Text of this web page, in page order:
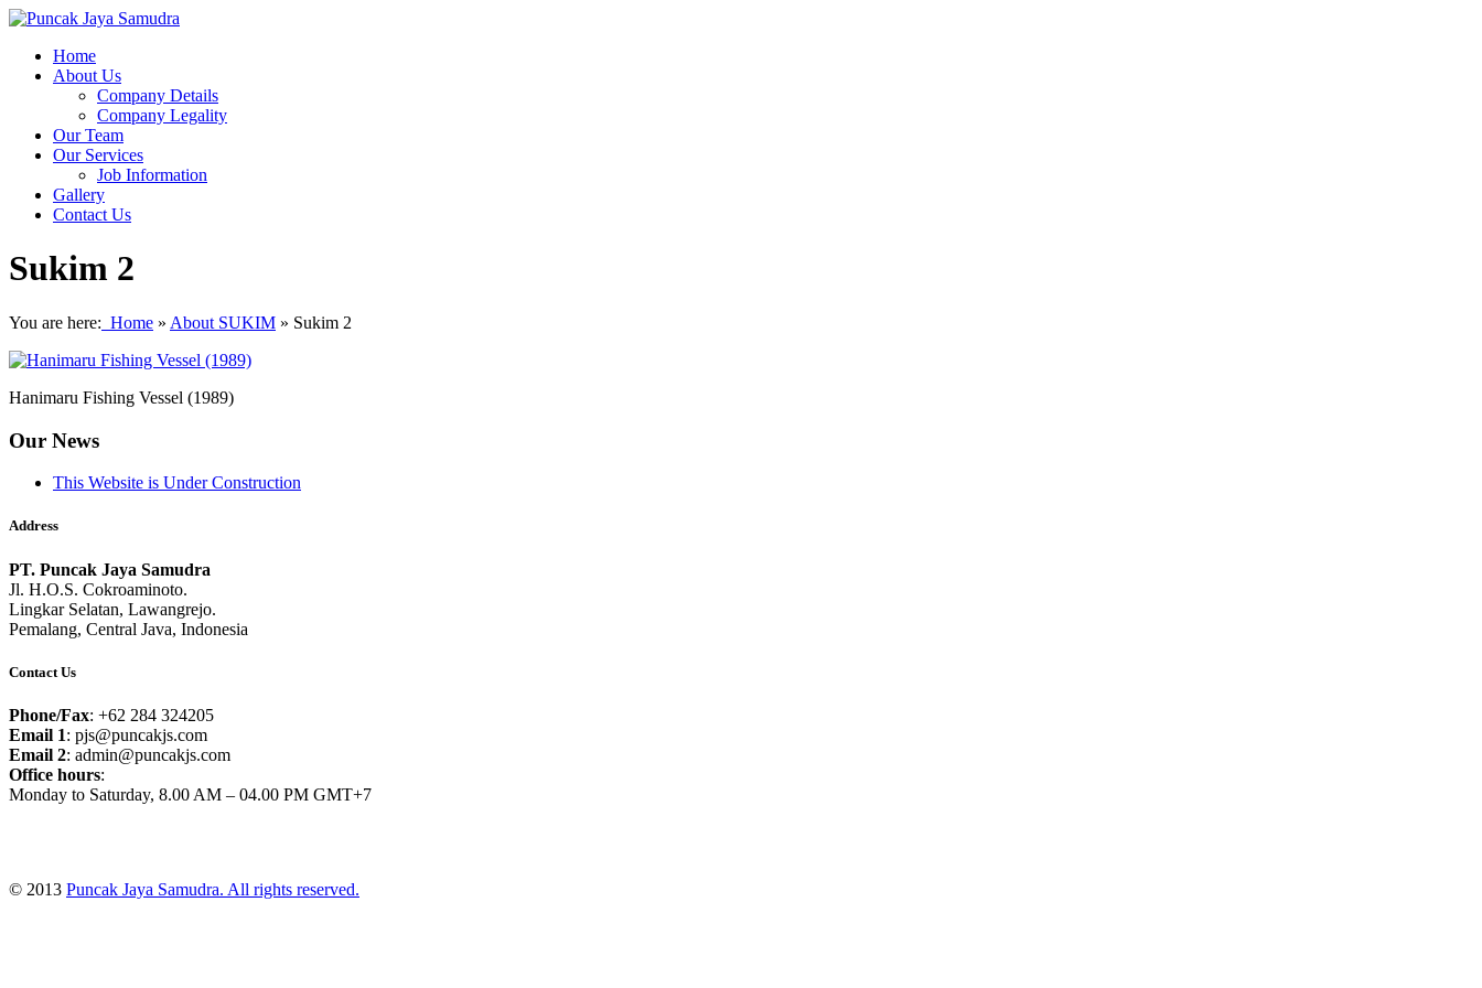
Home
About Us
Company Details
Company Legality
Our Team
Our Services
Job Information
Gallery
Contact Us
Sukim 2
You are here: Home » About SUKIM » Sukim 2
Hanimaru Fishing Vessel (1989)
Our News
This Website is Under Construction
Address
PT. Puncak Jaya Samudra
Jl. H.O.S. Cokroaminoto.
Lingkar Selatan, Lawangrejo.
Pemalang, Central Java, Indonesia
Contact Us
Phone/Fax: +62 284 324205
Email 1: pjs@puncakjs.com
Email 2: admin@puncakjs.com
Office hours:
Monday to Saturday, 8.00 AM – 04.00 PM GMT+7
© 2013 Puncak Jaya Samudra. All rights reserved.